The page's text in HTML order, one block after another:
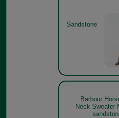
Sandstone
Barbour
Neck Sweater